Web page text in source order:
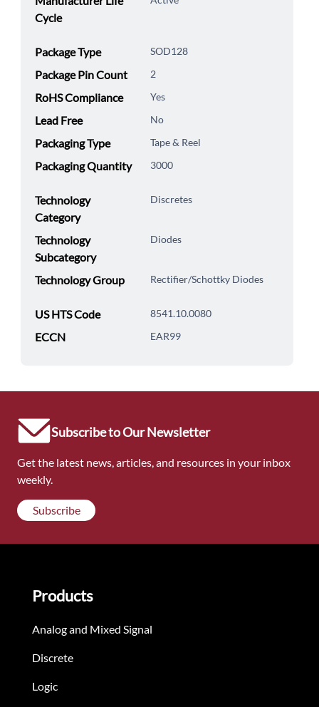
Cycle
Package Type SOD128
Package Pin Count 2
RoHS Compliance Yes
Lead Free No
Packaging Type Tape & Reel
Packaging Quantity 3000
Technology
Category
Discretes
Technology
Subcategory
Diodes
Technology Group Rectifier/Schottky Diodes
US HTS Code 8541.10.0080
ECCN EAR99
Subscribe to Our Newsletter
Get the latest news, articles, and resources in your inbox
weekly.
Subscribe
Products
Analog and Mixed Signal
Discrete
Logic